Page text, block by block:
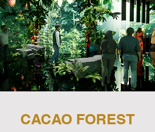
CACAO FOREST